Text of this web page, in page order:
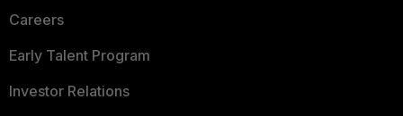
Careers
Early Talent Program
Investor Relations